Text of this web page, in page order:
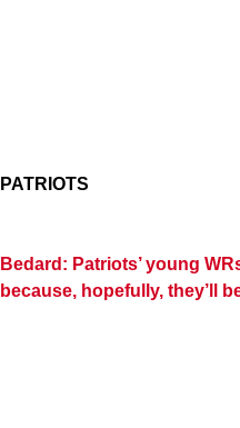
PATRIOTS
Bedard: Patriots’ young
because, hopefully, they’ll